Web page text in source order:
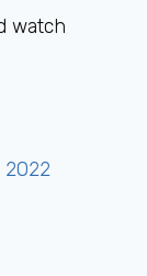
watch
2022